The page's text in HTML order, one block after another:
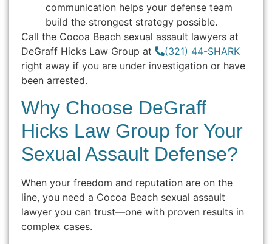
communication helps your defense team
build the strongest strategy possible.
Call the Cocoa Beach sexual assault lawyers at
DeGraff Hicks Law Group at
(321) 44-SHARK
right away if you are under investigation or have
been arrested.
Why Choose DeGraff
Hicks Law Group for Your
Sexual Assault Defense?
When your freedom and reputation are on the
line, you need a Cocoa Beach sexual assault
lawyer you can trust—one with proven results in
complex cases.